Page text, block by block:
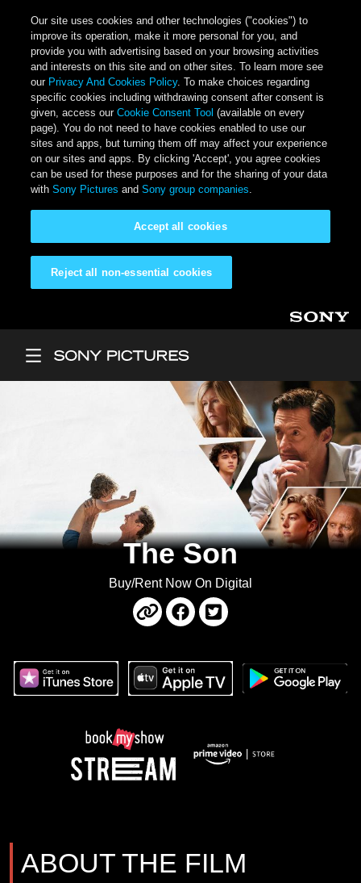
Our site uses cookies and other technologies ("cookies") to
improve its operation, make it more personal for you, and
provide you with advertising based on your browsing activities
and interests on this site and on other sites. To learn more see
our Privacy And Cookies Policy. To make choices regarding
specific cookies including withdrawing consent after consent is
given, access ourCookie Consent Tool (available on every
page). You do not need to have cookies enabled to use our
sites and apps, but turning them off may affect your experience
on our sites and apps. By clicking 'Accept', you agree cookies
can be used for these purposes and for the sharing of your data
withSony Pictures andSony group companies.
Reject all non-essential cookies
Accept all cookies
The Son
Buy/Rent Now On Digital
ABOUT THE FILM